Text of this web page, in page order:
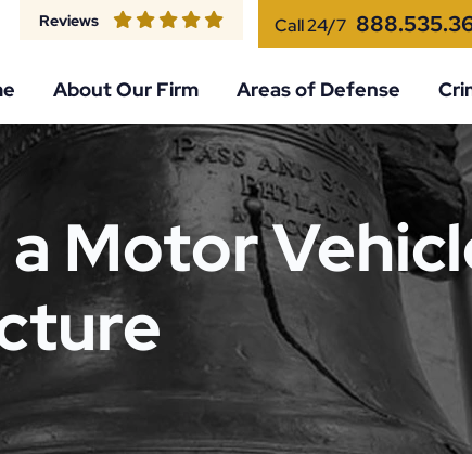
Reviews Call 24/7
About Our Firm Areas of Defense
Motor